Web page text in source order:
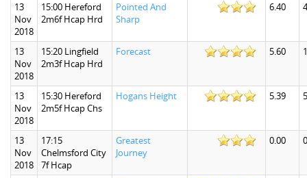
13
Nov
2018
15:00 Hereford
2m6f Hcap Hrd
Pointed And
Sharp
6.40
13
Nov
2018
15:20 Lingfield
2m3f Hcap Hrd
Forecast 5.60
13
Nov
2018
15:30 Hereford
2m5f Hcap Chs
Hogans Height 5.39
13
Nov
2018
17:15
Chelmsford City
7f Hcap
Greatest
Journey
0.00